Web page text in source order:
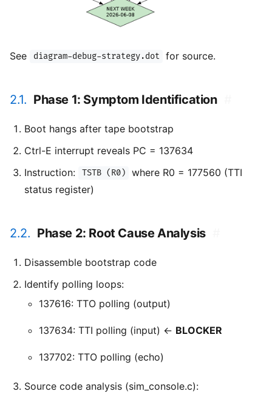
See diagram-debug-strategy.dot for source.
2.1. Phase 1: Symptom Identification
Boot hangs after tape bootstrap
Ctrl-E interrupt reveals PC = 137634
Instruction:
TSTB (R0)
where R0 = 177560 (TTI
status register)
2.2. Phase 2: Root Cause Analysis
Disassemble bootstrap code
Identify polling loops:
137616: TTO polling (output)
137634: TTI polling (input) ← BLOCKER
137702: TTO polling (echo)
Source code analysis (sim_console.c):